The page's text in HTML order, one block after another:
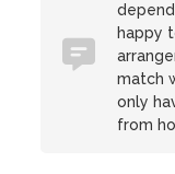
happy
match
only
from